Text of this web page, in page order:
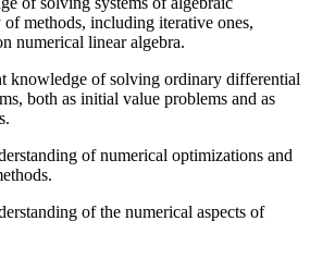
methods, including iterative ones,
numerical linear algebra.
knowledge of solving ordinary differential
both as initial value problems and as
of numerical optimizations and
of the numerical aspects of